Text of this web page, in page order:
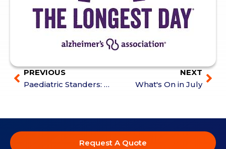
PREVIOUS
Paediatric Standers: Features, Positioning & Mobility Options
NEXT
What's On in July
Request A Quote